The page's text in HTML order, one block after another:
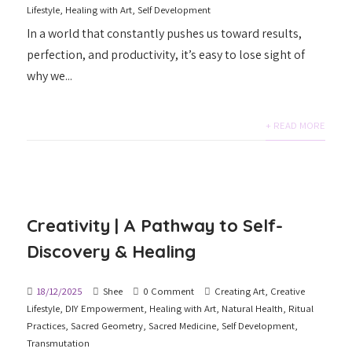
Lifestyle, Healing with Art,Self Development
In a world that constantly pushes us toward results,
perfection, and productivity, it’s easy to lose sight of
why we...
+ READ MORE
Creativity | A Pathway to Self-
Discovery & Healing
18/12/2025 Shee 0 Comment Creating Art, Creative
Lifestyle, DIY Empowerment, Healing with Art, Natural Health, Ritual
Practices,Sacred Geometry,Sacred Medicine,Self Development,
Transmutation